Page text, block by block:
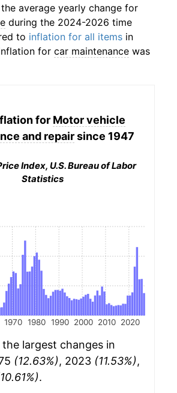
average yearly change for
during the 2024-2026 time
to inflation for all items in
for car maintenance was
for Motor vehicle
and repairsince 1947
Index, U.S. Bureau of Labor
Statistics
1970 1980 1990 2000 2010 2020
largest changes in
(12.63%), 2023 (11.53%),
.